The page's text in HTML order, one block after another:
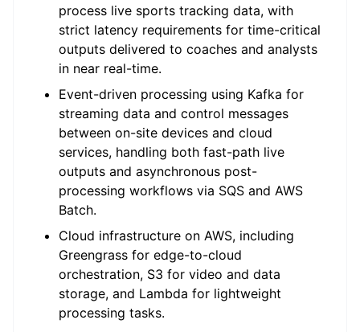
process live sports tracking data, with
strict latency requirements for time-critical
outputs delivered to coaches and analysts
in near real-time.
Event-driven processing using Kafka for
streaming data and control messages
between on-site devices and cloud
services, handling both fast-path live
outputs and asynchronous post-
processing workflows via SQS and AWS
Batch.
Cloud infrastructure on AWS, including
Greengrass for edge-to-cloud
orchestration, S3 for video and data
storage, and Lambda for lightweight
processing tasks.